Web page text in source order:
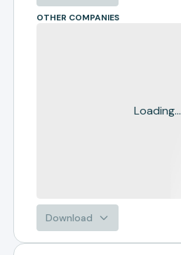
OTHER COMPANIES
Loading...
Download